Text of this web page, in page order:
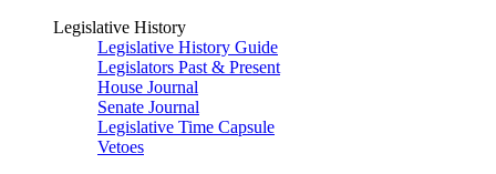
Legislative History
Legislative History Guide
Legislators Past & Present
House Journal
Senate Journal
Legislative Time Capsule
Vetoes